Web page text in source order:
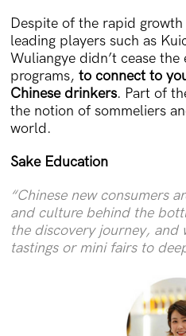
Despite of the rapid
leading players such as
Wuliangye didn’t cease
programs,to connect to
Chinese drinkers. Part of
the notion of sommeliers
world.
Sake Education
“Chinese new consumers
and culture behind the
the discovery journey, and
tastings or mini fairs to